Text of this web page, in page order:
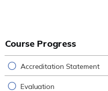
Course Progress
Accreditation Statement
Evaluation